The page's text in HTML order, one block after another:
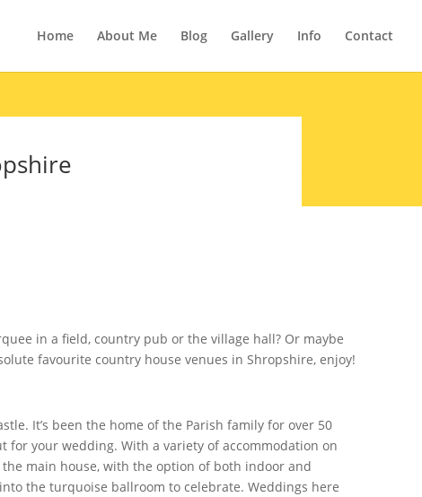
Home About Me Blog Gallery Info Contact
in a field, country pub or the village hall? Or maybe
favourite country house venues in Shropshire, enjoy!
It’s been the home of the Parish family for over 50
your wedding. With a variety of accommodation on
main house, with the option of both indoor and
the turquoise ballroom to celebrate. Weddings here